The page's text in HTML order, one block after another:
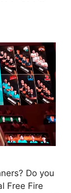
Do you
Free Fire